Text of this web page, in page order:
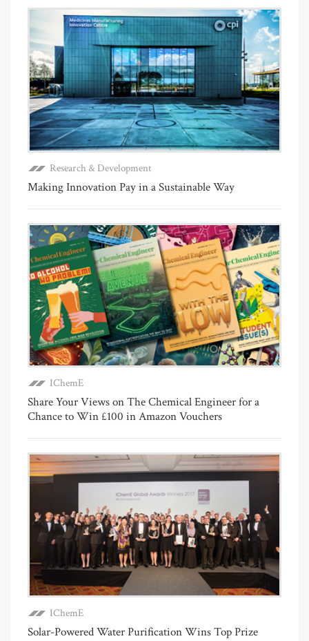
Research & Development
Making Innovation Pay in a Sustainable Way
IChemE
Share Your Views on The Chemical Engineer for a
Chance to Win £100 in Amazon Vouchers
IChemE
Solar-Powered Water Purification Wins Top Prize